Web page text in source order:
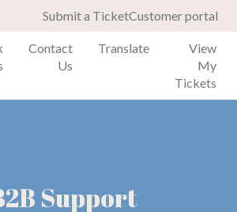
Submit a TicketCustomer portal
Contact
Us
Translate
View
My
Tickets
Support